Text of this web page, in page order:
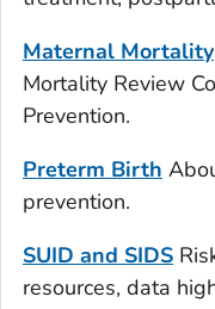
Maternal Mortality
Mortality Review
Prevention.
Preterm Birth
prevention.
SUID and SIDS
resources, data